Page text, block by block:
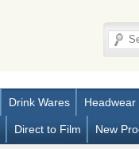
Drink Wares Headwear
Direct to Film New